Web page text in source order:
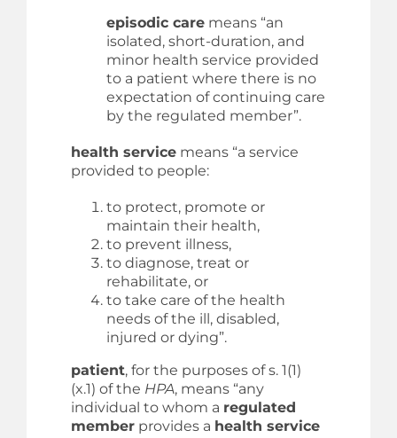
episodic caremeans “an
isolated, short-duration, and
minor health service provided
to a patient where there is no
expectation of continuing care
by the regulated member”.
health servicemeans “a service
provided to people:
to protect, promote or
maintain their health,
to prevent illness,
to diagnose, treat or
rehabilitate, or
to take care of the health
needs of the ill, disabled,
injured or dying”.
patient, for the purposes of s. 1(1)
(x.1) of the HPA, means “any
individual to whom a regulated
memberprovides a health service